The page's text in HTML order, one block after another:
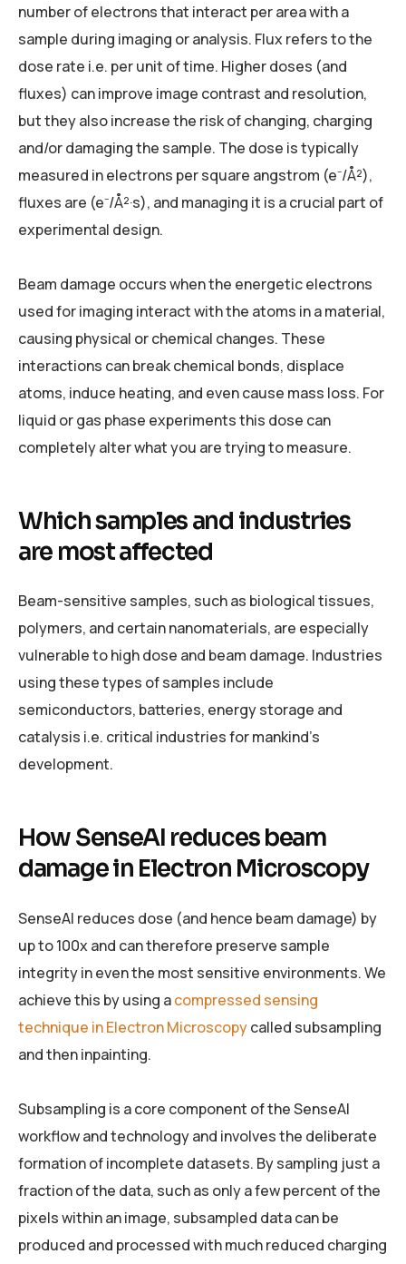
number of electrons that interact per area with a
sample during imaging or analysis. Flux refers to the
dose rate i.e. per unit of time. Higher doses (and
fluxes) can improve image contrast and resolution,
but they also increase the risk of changing, charging
and/or damaging the sample. The dose is typically
measured in electrons per square angstrom (e⁻/Å²),
fluxes are (e⁻/Å²·s), and managing it is a crucial part of
experimental design.
Beam damage occurs when the energetic electrons
used for imaging interact with the atoms in a material,
causing physical or chemical changes. These
interactions can break chemical bonds, displace
atoms, induce heating, and even cause mass loss. For
liquid or gas phase experiments this dose can
completely alter what you are trying to measure.
Which samples and industries
are most affected
Beam-sensitive samples, such as biological tissues,
polymers, and certain nanomaterials, are especially
vulnerable to high dose and beam damage. Industries
using these types of samples include
semiconductors, batteries, energy storage and
catalysis i.e. critical industries for mankind’s
development.
How SenseAI reduces beam
damage in Electron Microscopy
SenseAI reduces dose (and hence beam damage) by
up to 100x and can therefore preserve sample
integrity in even the most sensitive environments. We
achieve this by using acompressed sensing
technique in Electron Microscopycalled subsampling
and then inpainting.
Subsampling is a core component of the SenseAI
workflow and technology and involves the deliberate
formation of incomplete datasets. By sampling just a
fraction of the data, such as only a few percent of the
pixels within an image, subsampled data can be
produced and processed with much reduced charging